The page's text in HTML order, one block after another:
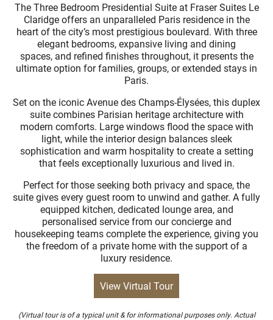
The Three Bedroom Presidential Suite at Fraser Suites Le
Claridge offers an unparalleled Paris residence in the
heart of the city’s most prestigious boulevard. With three
elegant bedrooms, expansive living and dining
spaces, and refined finishes throughout, it presents the
ultimate option for families, groups, or extended stays in
Paris.
Set on the iconic Avenue des Champs-Élysées, this duplex
suite combines Parisian heritage architecture with
modern comforts. Large windows flood the space with
light, while the interior design balances sleek
sophistication and warm hospitality to create a setting
that feels exceptionally luxurious and lived in.
Perfect for those seeking both privacy and space, the
suite gives every guest room to unwind and gather. A fully
equipped kitchen, dedicated lounge area, and
personalised service from our concierge and
housekeeping teams complete the experience, giving you
the freedom of a private home with the support of a
luxury residence.
View Virtual Tour
(Virtual tour is of a typical unit & for informational purposes only. Actual